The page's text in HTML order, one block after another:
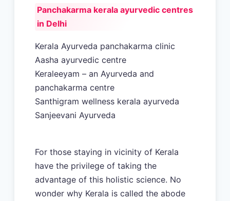
Panchakarma kerala ayurvedic centres
in Delhi
Kerala Ayurveda panchakarma clinic
Aasha ayurvedic centre
Keraleeyam – an Ayurveda and
panchakarma centre
Santhigram wellness kerala ayurveda
Sanjeevani Ayurveda
For those staying in vicinity of Kerala
have the privilege of taking the
advantage of this holistic science. No
wonder why Kerala is called the abode